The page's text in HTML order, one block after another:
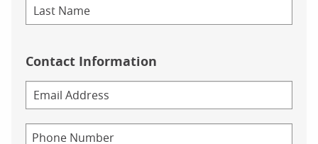
Contact Information